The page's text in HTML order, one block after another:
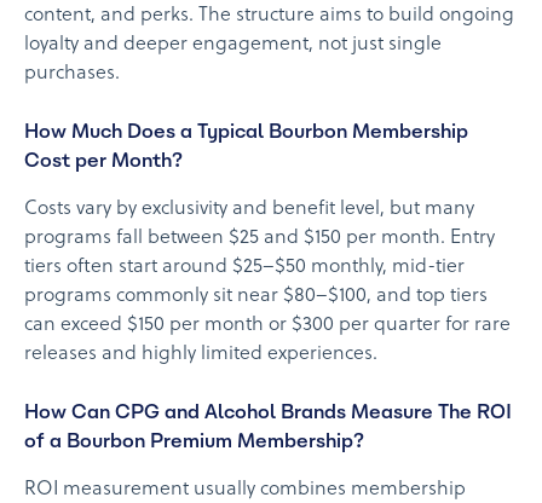
content, and perks. The structure aims to build ongoing
loyalty and deeper engagement, not just single
purchases.
How Much Does a Typical Bourbon Membership
Cost per Month?
Costs vary by exclusivity and benefit level, but many
programs fall between $25 and $150 per month. Entry
tiers often start around $25–$50 monthly, mid-tier
programs commonly sit near $80–$100, and top tiers
can exceed $150 per month or $300 per quarter for rare
releases and highly limited experiences.
How Can CPG and Alcohol Brands Measure The ROI
of a Bourbon Premium Membership?
ROI measurement usually combines membership